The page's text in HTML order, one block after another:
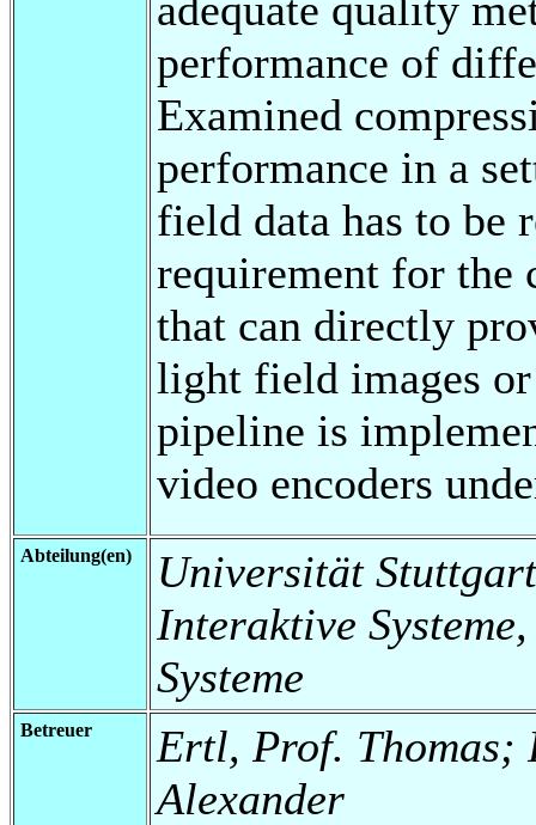
performance of
Examined
performance in a
field data has to be
requirement for the
that can directly
light field images
pipeline is
video encoders
Abteilung(en)
Universität
Interaktive
Systeme
Betreuer
Ertl, Prof. Thomas;
Alexander